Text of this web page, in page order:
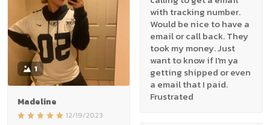
1
Madeline
12/19/2023
with tracking number.
Would be nice to have a
email or call back. They
took my money. Just
want to know if I'm ya
getting shipped or even
a email that I paid.
Frustrated